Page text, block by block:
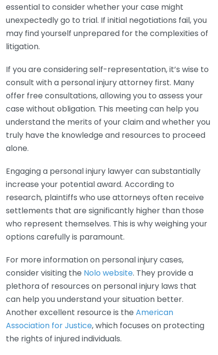
essential to consider whether your case might
unexpectedly go to trial. If initial negotiations fail, you
may find yourself unprepared for the complexities of
litigation.
If you are considering self-representation, it’s wise to
consult with a personal injury attorney first. Many
offer free consultations, allowing you to assess your
case without obligation. This meeting can help you
understand the merits of your claim and whether you
truly have the knowledge and resources to proceed
alone.
Engaging a personal injury lawyer can substantially
increase your potential award. According to
research, plaintiffs who use attorneys often receive
settlements that are significantly higher than those
who represent themselves. This is why weighing your
options carefully is paramount.
For more information on personal injury cases,
consider visiting the Nolo website. They provide a
plethora of resources on personal injury laws that
can help you understand your situation better.
Another excellent resource is the American
Association for Justice, which focuses on protecting
the rights of injured individuals.